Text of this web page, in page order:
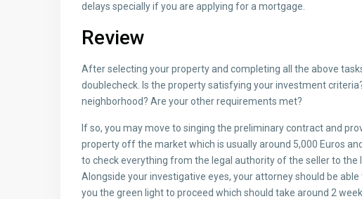
delays specially if you are applying for a mortgage.
Review
After selecting your property and completing all the above
doublecheck. Is the property satisfying your investment
neighborhood? Are your other requirements met?
If so, you may move to singing the preliminary contract and
property off the market which is usually around 5,000 Euros
to check everything from the legal authority of the seller to the
Alongside your investigative eyes, your attorney should be
you the green light to proceed which should take around 2